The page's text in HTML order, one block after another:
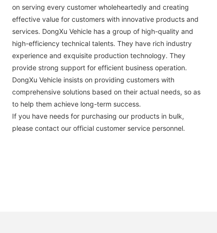
on serving every customer wholeheartedly and creating
effective value for customers with innovative products and
services. DongXu Vehicle has a group of high-quality and
high-efficiency technical talents. They have rich industry
experience and exquisite production technology. They
provide strong support for efficient business operation.
DongXu Vehicle insists on providing customers with
comprehensive solutions based on their actual needs, so as
to help them achieve long-term success.
If you have needs for purchasing our products in bulk,
please contact our official customer service personnel.